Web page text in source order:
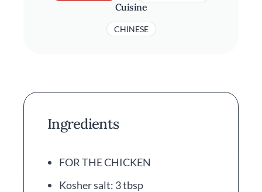
Cuisine
CHINESE
Ingredients
FOR THE CHICKEN
Kosher salt: 3 tbsp